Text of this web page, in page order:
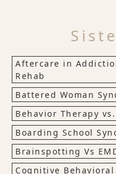
Aftercare in
Rehab
Battered Woman
Behavior Therapy
Boarding School
Brainspotting Vs
Cognitive